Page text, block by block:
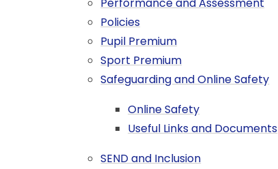
Performance and Assessment
Policies
Pupil Premium
Sport Premium
Safeguarding and Online Safety
Online Safety
Useful Links and Documents
SEND and Inclusion